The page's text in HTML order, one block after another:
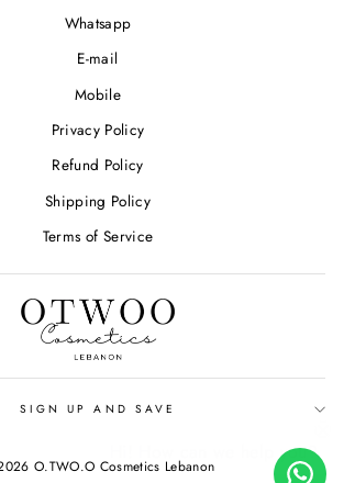
Whatsapp
E-mail
Mobile
Privacy Policy
Refund Policy
Shipping Policy
Terms of Service
SIGN UP AND SAVE
O.TWO.O Cosmetics Lebanon
Hi! How can we help you?